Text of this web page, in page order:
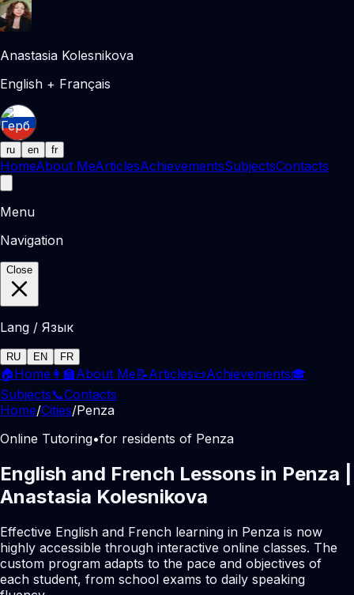
Anastasia Kolesnikova
English + Français
ru en fr
HomeAbout MeArticlesAchievementsSubjectsContacts
Menu
Navigation
Close
Lang / Язык
RU EN FR
🏠Home 👩‍🏫About Me📝Articles📜Achievements🎓
Subjects📞Contacts
Home/Cities/Penza
Online Tutoring•for residents of Penza
English and French Lessons in Penza |
Anastasia Kolesnikova
Effective English and French learning in Penza is now
highly accessible through interactive online classes. The
custom program adapts to the pace and objectives of
each student, from school exams to daily speaking